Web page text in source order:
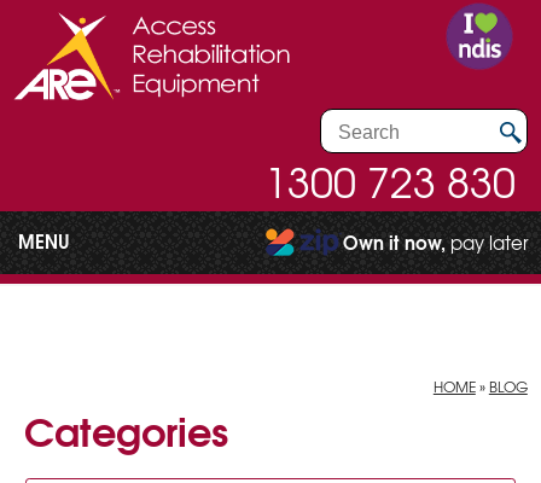
1300 723 830
MENU Own it now, pay later
HOME» BLOG
Categories